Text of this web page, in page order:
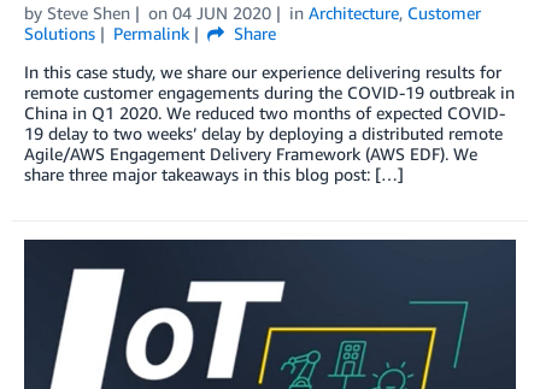
by Steve Shen on 04 JUN 2020 in Architecture, Customer
Solutions
Permalink
Share
In this case study, we share our experience delivering results for
remote customer engagements during the COVID-19 outbreak in
China in Q1 2020. We reduced two months of expected COVID-
19 delay to two weeks’ delay by deploying a distributed remote
Agile/AWS Engagement Delivery Framework (AWS EDF). We
share three major takeaways in this blog post: […]